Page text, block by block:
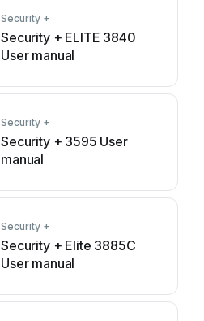
Security +
Security + ELITE 3840
User manual
Security +
Security + 3595 User
manual
Security +
Security + Elite 3885C
User manual